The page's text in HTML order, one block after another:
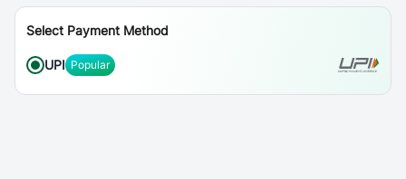
Select Payment Method
UPI Popular